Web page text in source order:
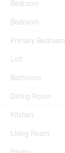
Bedroom
Bedroom
Primary Bedroom
Loft
Bathroom
Dining Room
Kitchen
Living Room